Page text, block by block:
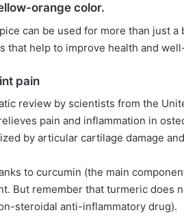
orange color.
can be used for more than just
that help to improve health and
pain
review by scientists from the
pain and inflammation in
by articular cartilage damage
to curcumin (the main
But remember that turmeric does
steroidal anti-inflammatory drug).